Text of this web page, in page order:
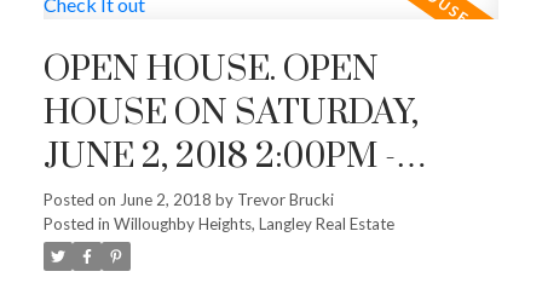
OPEN HOUSE. OPEN
HOUSE ON SATURDAY,
JUNE 2, 2018 2:00PM -
4:00PM BEST PRICE IN THE
MARKET ... COME CHECK IT
Posted on June 2, 2018 by Trevor Brucki
Posted in Willoughby Heights, Langley Real Estate